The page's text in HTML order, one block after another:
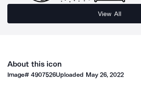
View All
About this icon
Image#4907526Uploaded May 26, 2022